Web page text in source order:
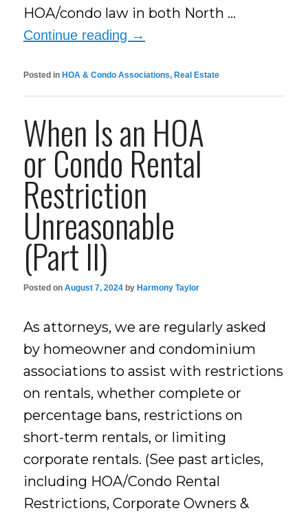
HOA/condo law in both North …
Continue reading →
Posted in HOA & Condo Associations, Real Estate
When Is an HOA
or Condo Rental
Restriction
Unreasonable
(Part II)
Posted onAugust 7, 2024 byHarmony Taylor
As attorneys, we are regularly asked
by homeowner and condominium
associations to assist with restrictions
on rentals, whether complete or
percentage bans, restrictions on
short-term rentals, or limiting
corporate rentals. (See past articles,
including HOA/Condo Rental
Restrictions, Corporate Owners &